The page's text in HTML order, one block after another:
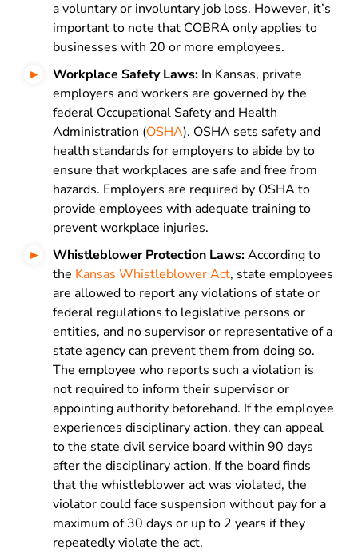
a voluntary or involuntary job loss. However, it’s
important to note that COBRA only applies to
businesses with 20 or more employees.
Workplace Safety Laws: In Kansas, private
employers and workers are governed by the
federal Occupational Safety and Health
Administration (OSHA). OSHA sets safety and
health standards for employers to abide by to
ensure that workplaces are safe and free from
hazards. Employers are required by OSHA to
provide employees with adequate training to
prevent workplace injuries.
Whistleblower Protection Laws:According to
the Kansas Whistleblower Act, state employees
are allowed to report any violations of state or
federal regulations to legislative persons or
entities, and no supervisor or representative of a
state agency can prevent them from doing so.
The employee who reports such a violation is
not required to inform their supervisor or
appointing authority beforehand. If the employee
experiences disciplinary action, they can appeal
to the state civil service board within 90 days
after the disciplinary action. If the board finds
that the whistleblower act was violated, the
violator could face suspension without pay for a
maximum of 30 days or up to 2 years if they
repeatedly violate the act.